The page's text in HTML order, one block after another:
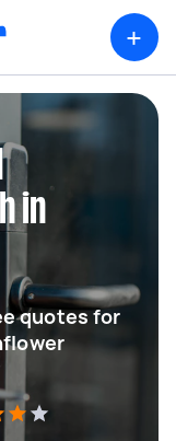
+
in
quotes for